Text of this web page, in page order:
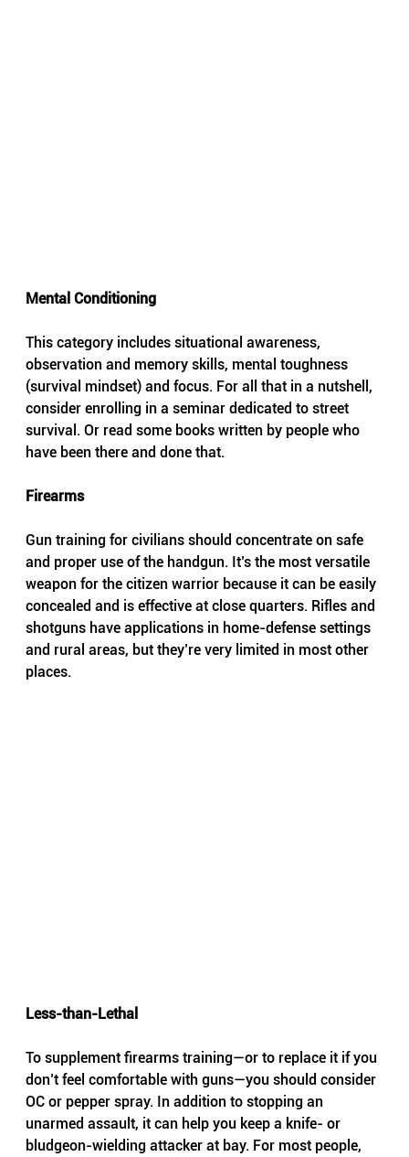
Mental Conditioning
This category includes situational awareness,
observation and memory skills, mental toughness
(survival mindset) and focus. For all that in a nutshell,
consider enrolling in a seminar dedicated to street
survival. Or read some books written by people who
have been there and done that.
Firearms
Gun training for civilians should concentrate on safe
and proper use of the handgun. It’s the most versatile
weapon for the citizen warrior because it can be easily
concealed and is effective at close quarters. Rifles and
shotguns have applications in home-defense settings
and rural areas, but they’re very limited in most other
places.
Less-than-Lethal
To supplement firearms training—or to replace it if you
don’t feel comfortable with guns—you should consider
OC or pepper spray. In addition to stopping an
unarmed assault, it can help you keep a knife- or
bludgeon-wielding attacker at bay. For most people,